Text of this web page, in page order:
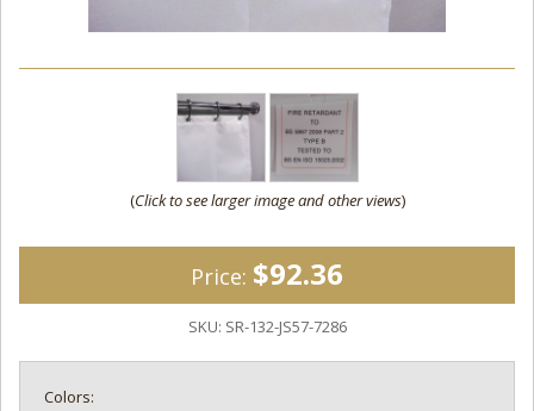
(Click to see larger image and other views)
Price: $92.36
SKU: SR-132-JS57-7286
Colors: